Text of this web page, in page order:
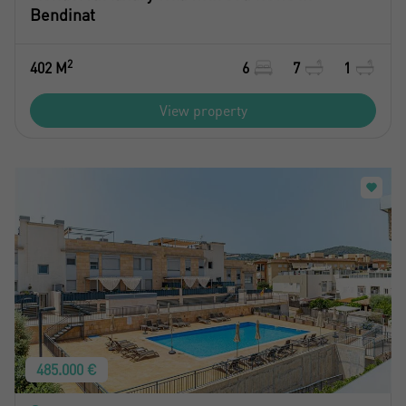
Bendinat
402 M2 6 7 1
View property
485.000 €